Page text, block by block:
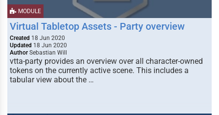
MODULE
Virtual Tabletop Assets - Party overview
Created 18 Jun 2020
Updated 18 Jun 2020
Author Sebastian Will
vtta-party provides an overview over all character-owned
tokens on the currently active scene. This includes a
tabular view about the …